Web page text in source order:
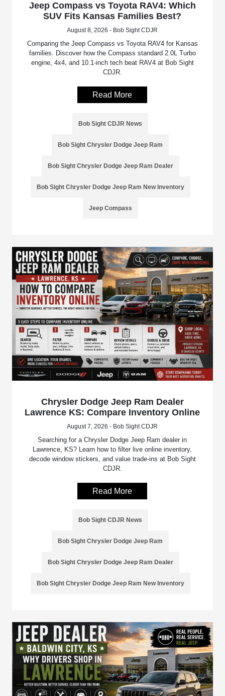
Jeep Compass vs Toyota RAV4: Which
SUV Fits Kansas Families Best?
August 8, 2026 - Bob Sight CDJR
Comparing the Jeep Compass vs Toyota RAV4 for Kansas
families. Discover how the Compass standard 2.0L Turbo
engine, 4x4, and 10.1-inch tech beat RAV4 at Bob Sight
CDJR.
Read More
Bob Sight CDJR News
Bob Sight Chrysler Dodge Jeep Ram
Bob Sight Chrysler Dodge Jeep Ram Dealer
Bob Sight Chrysler Dodge Jeep Ram New Inventory
Jeep Compass
Chrysler Dodge Jeep Ram Dealer
Lawrence KS: Compare Inventory Online
August 7, 2026 - Bob Sight CDJR
Searching for a Chrysler Dodge Jeep Ram dealer in
Lawrence, KS? Learn how to filter live online inventory,
decode window stickers, and value trade-ins at Bob Sight
CDJR.
Read More
Bob Sight CDJR News
Bob Sight Chrysler Dodge Jeep Ram
Bob Sight Chrysler Dodge Jeep Ram Dealer
Bob Sight Chrysler Dodge Jeep Ram New Inventory